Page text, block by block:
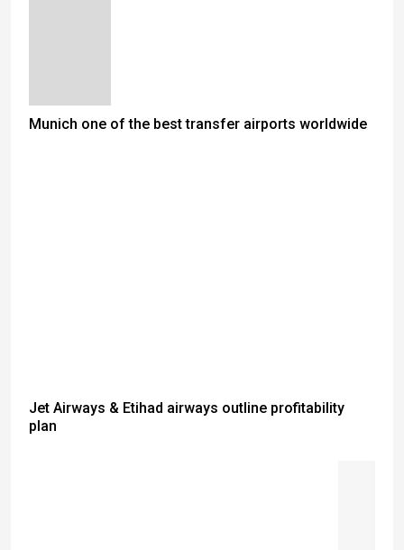
Munich one of the best transfer airports worldwide
Jet Airways & Etihad airways outline profitability
plan